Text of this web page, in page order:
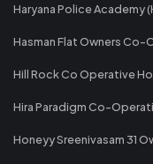
Haryana Police Academy
Hasman Flat Owners
Hill Rock Co Operative
Hira Paradigm Co-
Honeyy Sreenivasam 31